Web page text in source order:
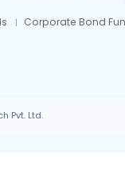
Corporate Bond
Pvt. Ltd.